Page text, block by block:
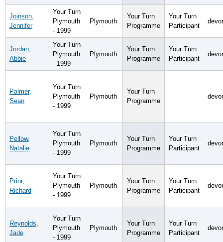
Joinson,
Jennifer
Your Turn
Plymouth
- 1999
Plymouth
Your Turn
Programme
Your Turn
Participant
Jordan,
Abbie
Your Turn
Plymouth
- 1999
Plymouth
Your Turn
Programme
Your Turn
Participant
Palmer,
Sean
Your Turn
Plymouth
- 1999
Plymouth
Your Turn
Programme
Pellow,
Natalie
Your Turn
Plymouth
- 1999
Plymouth
Your Turn
Programme
Your Turn
Participant
Prior,
Richard
Your Turn
Plymouth
- 1999
Plymouth
Your Turn
Programme
Your Turn
Participant
Reynolds,
Jade
Your Turn
Plymouth
- 1999
Plymouth
Your Turn
Programme
Your Turn
Participant